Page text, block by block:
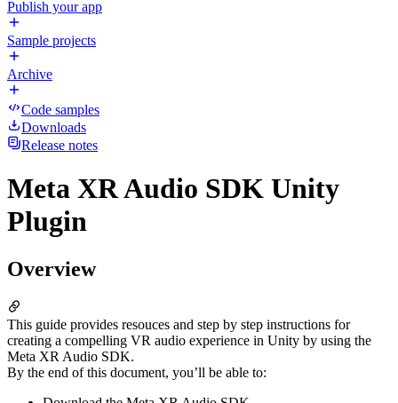
Publish your app
Sample projects
Archive
Code samples
Downloads
Release notes
Meta XR Audio SDK Unity
Plugin
Overview
This guide provides resouces and step by step instructions for
creating a compelling VR audio experience in Unity by using the
Meta XR Audio SDK.
By the end of this document, you’ll be able to: